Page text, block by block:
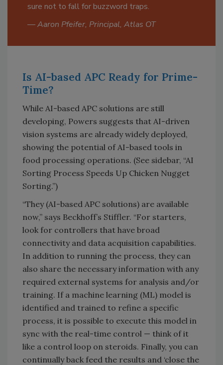
sure not to fall for buzzword traps.
—Aaron Pfeifer, Principal, Atlas OT
Is AI-based APC Ready for Prime-
Time?
While AI-based APC solutions are still
developing, Powers suggests that AI-driven
vision systems are already widely deployed,
showing the potential of AI-based tools in
food processing operations. (See sidebar, “AI
Sorting Process Speeds Up Chicken Nugget
Sorting.”)
“They (AI-based APC solutions) are available
now,” says Beckhoff’s Stiffler. “For starters,
look for controllers that have broad
connectivity and data acquisition capabilities.
In addition to running the process, they can
also share the necessary information with any
required external systems for analysis and/or
training. If a machine learning (ML) model is
identified and trained to refine a specific
process, it is possible to execute this model in
sync with the real-time control — think of it
like a control loop on steroids. Finally, you can
continually back feed the results and ‘close the